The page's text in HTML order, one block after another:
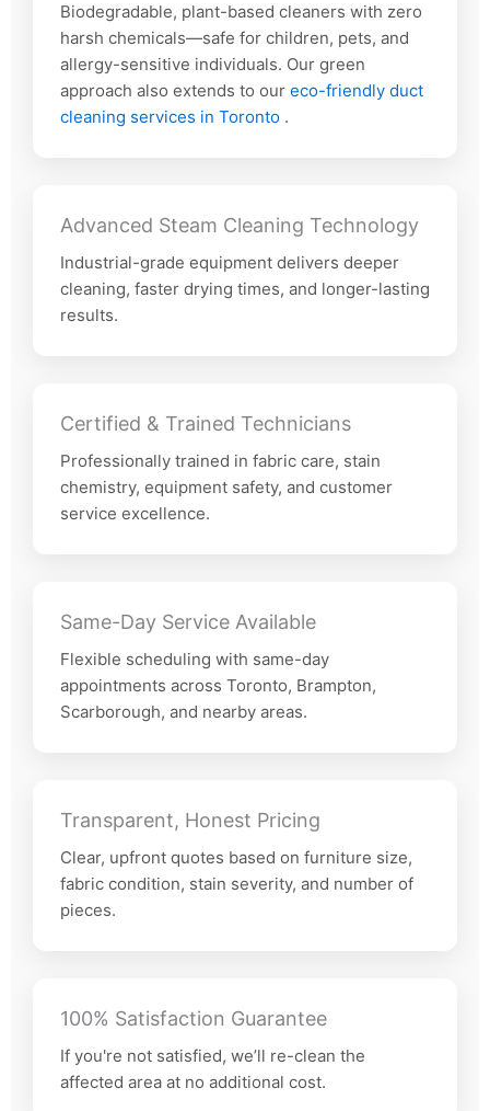
Biodegradable, plant-based cleaners with zero
harsh chemicals—safe for children, pets, and
allergy-sensitive individuals. Our green
approach also extends to our eco-friendly duct
cleaning services in Toronto .
Advanced Steam Cleaning Technology
Industrial-grade equipment delivers deeper
cleaning, faster drying times, and longer-lasting
results.
Certified & Trained Technicians
Professionally trained in fabric care, stain
chemistry, equipment safety, and customer
service excellence.
Same-Day Service Available
Flexible scheduling with same-day
appointments across Toronto, Brampton,
Scarborough, and nearby areas.
Transparent, Honest Pricing
Clear, upfront quotes based on furniture size,
fabric condition, stain severity, and number of
pieces.
100% Satisfaction Guarantee
If you're not satisfied, we’ll re-clean the
affected area at no additional cost.